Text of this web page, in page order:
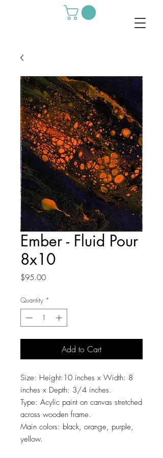
Ember - Fluid Pour
8x10
$95.00Price
Quantity *
Add to Cart
Size: Height:10 inches x Width: 8
inches x Depth: 3/4 inches.
Type: Acylic paint on canvas stretched
across wooden frame.
Main colors: black, orange, purple,
yellow.